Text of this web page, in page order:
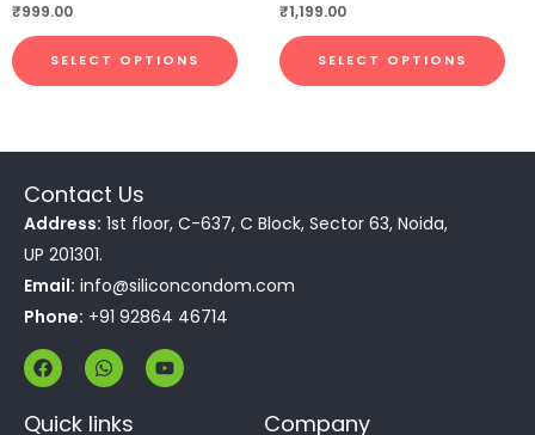
Rated
out of 5
₹999.00
SELECT OPTIONS
page
Rated
4.83
out of 5
₹1,199.00
SELECT OPTIONS
Contact Us
Address: 1st floor, C-637, C Block, Sector 63, Noida,
UP 201301.
Email: info@siliconcondom.com
Phone: +91 92864 46714
F
a
c
e
W
h
a
t
Y
o
u
Quick links Company